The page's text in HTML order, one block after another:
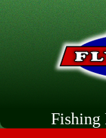
Fishing